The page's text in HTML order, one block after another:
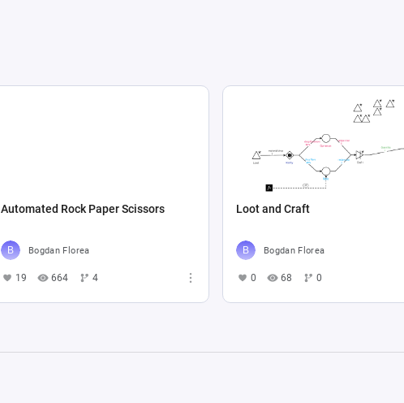
Automated Rock Paper Scissors
Bogdan Florea
19 664 4
Loot and Craft
Bogdan Florea
0 68 0